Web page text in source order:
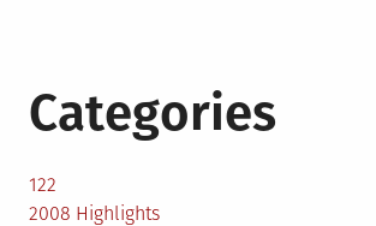
Categories
122
2008 Highlights